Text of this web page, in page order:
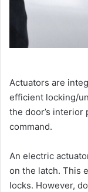
Actuators are
efficient locking/
the door’s interior
command.
An electric
on the latch. This
locks. However,